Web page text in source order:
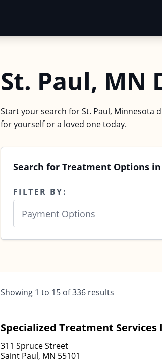
St. Paul, MN
Start your search for St. Paul,
for yourself or a loved one today.
Search for Treatment Options in
FILTER BY:
Payment Options
Showing 1 to 15 of336 results
Specialized Treatment Services
311 Spruce Street
Saint Paul, MN 55101